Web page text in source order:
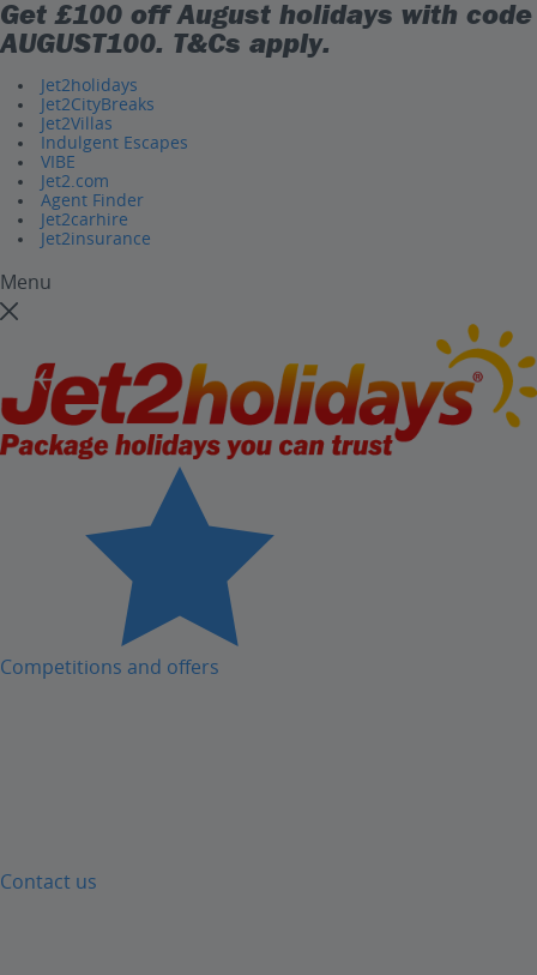
Get £100 off August holidays with code
AUGUST100. T&Cs apply.
Jet2holidays
Jet2CityBreaks
Jet2Villas
Indulgent Escapes
VIBE
Jet2.com
Agent Finder
Jet2carhire
Jet2insurance
Menu
Competitions and offers
Contact us